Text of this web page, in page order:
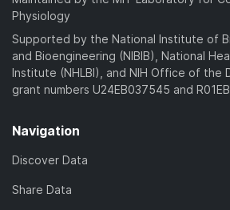
Physiology
Supported by the National Institute of
and Bioengineering (NIBIB), National
Institute (NHLBI), and NIH Office of the
grant numbers U24EB037545 and
Navigation
Discover Data
Share Data